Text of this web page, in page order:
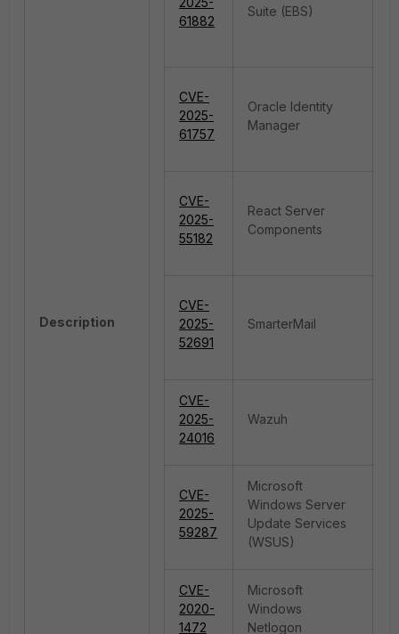
Description
61882
Suite (EBS)
CVE-
2025-
61757
Oracle Identity
Manager
CVE-
2025-
55182
React Server
Components
CVE-
2025-
52691
SmarterMail
CVE-
2025-
24016
Wazuh
CVE-
2025-
59287
Microsoft
Windows Server
Update Services
(WSUS)
CVE-
2020-
1472
Microsoft
Windows
Netlogon